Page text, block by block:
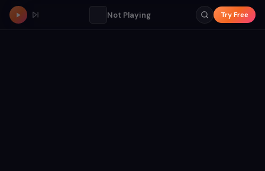
Not Playing Try Free